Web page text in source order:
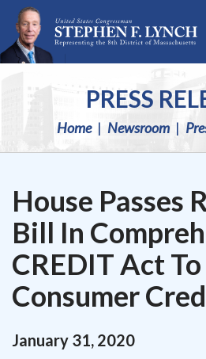
Skip Navigation
PRESS
Home Newsroom
House Passes
Bill In
CREDIT Act
Consumer
January 31, 2020